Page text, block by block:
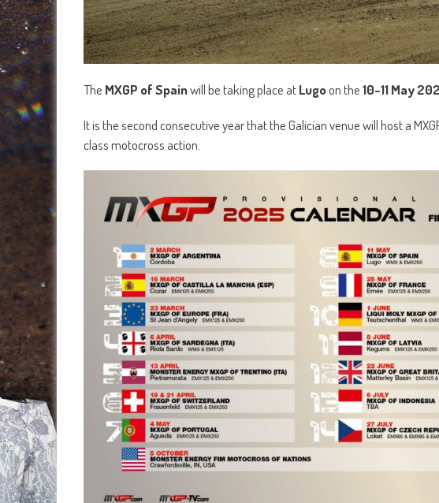
The MXGP of Spainwill be taking place atLugoon the10-11 May
It is the second consecutive year that the Galician venue will host a
class motocross action.